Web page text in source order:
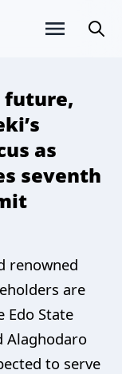
future,
as
seventh
renowned
are
Edo State
Alaghodaro
to serve